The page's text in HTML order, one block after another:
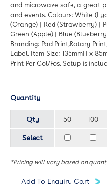
and microwave safe, a great
and events. Colours: White
(Orange) | Red (Strawberry) |
Green (Apple) | Blue
Branding: Pad Print,Rotary
Label. Item Size: 135mmH x
Print Per Col/Pos. Setup is
Quantity
Qty 50 100
Select
*Pricing will vary based on